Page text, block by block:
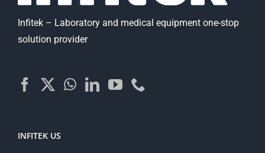
Infitek – Laboratory and medical equipment one-stop
solution provider
INFITEK US